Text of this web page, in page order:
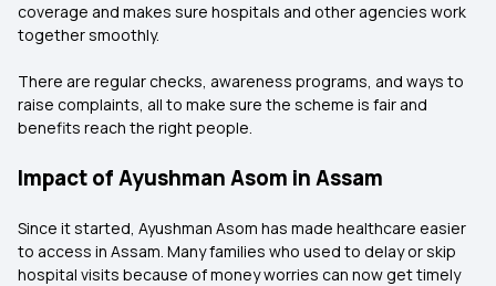
coverage and makes sure hospitals and other agencies work
together smoothly.
There are regular checks, awareness programs, and ways to
raise complaints, all to make sure the scheme is fair and
benefits reach the right people.
Impact of Ayushman Asom in Assam
Since it started, Ayushman Asom has made healthcare easier
to access in Assam. Many families who used to delay or skip
hospital visits because of money worries can now get timely